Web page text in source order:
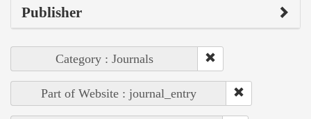
Publisher
Category : Journals
Part of Website : journal_entry